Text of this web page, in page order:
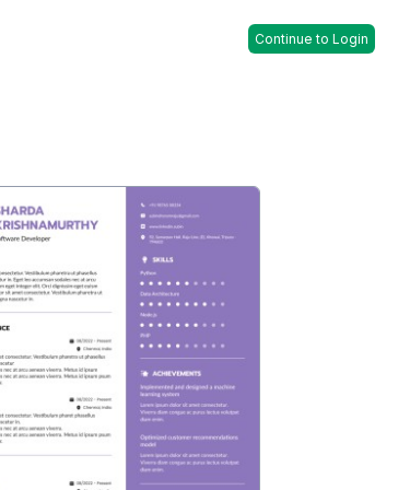
Continue to Login